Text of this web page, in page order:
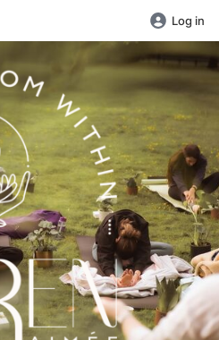
Log in